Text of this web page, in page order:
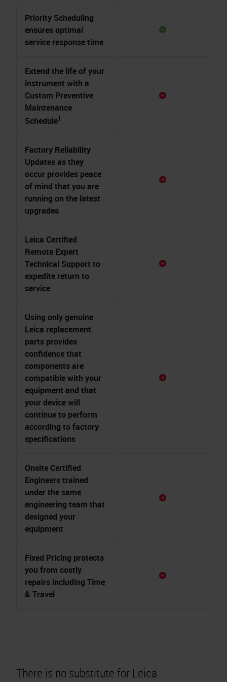
Priority Scheduling
ensures optimal
service response time
Extend the life of your
instrument with a
Custom Preventive
Maintenance
Schedule1
Factory Reliability
Updates as they
occur provides peace
of mind that you are
running on the latest
upgrades
Leica Certified
Remote Expert
Technical Support to
expedite return to
service
Using only genuine
Leica replacement
parts provides
confidence that
components are
compatible with your
equipment and that
your device will
continue to perform
according to factory
specifications
Onsite Certified
Engineers trained
under the same
engineering team that
designed your
equipment
Fixed Pricing protects
you from costly
repairs including Time
& Travel
There is no substitute for Leica